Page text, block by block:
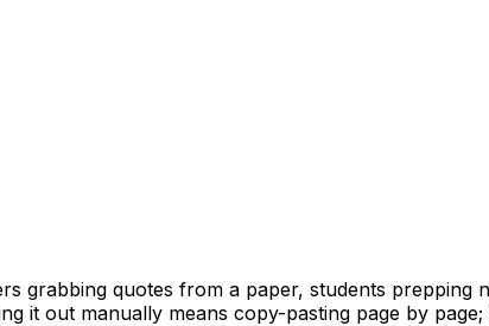
grabbing quotes from a paper, students prepping
it out manually means copy-pasting page by